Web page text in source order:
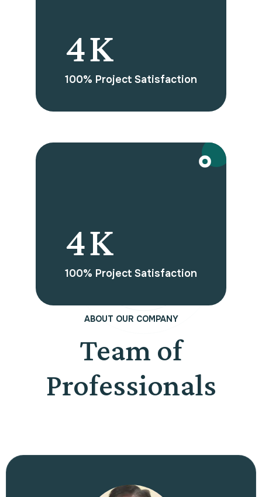
7K
100% Project Satisfaction
7K
100% Project Satisfaction
ABOUT OUR COMPANY
Team of
Professionals